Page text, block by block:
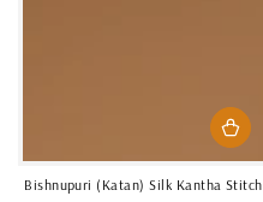
Bishnupuri (Katan) Silk Kantha Stitch